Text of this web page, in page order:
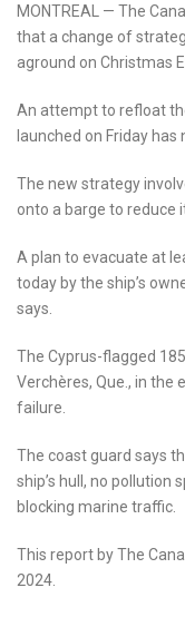
MONTREAL — The
that a change of
aground on Christmas
An attempt to refloat
launched on Friday
The new strategy
onto a barge to reduce
A plan to evacuate at
today by the ship’s
says.
The Cyprus-flagged
Verchères, Que., in the
failure.
The coast guard says
ship’s hull, no pollution
blocking marine traffic.
This report by The
2024.